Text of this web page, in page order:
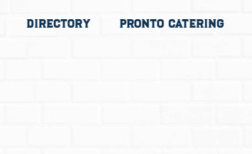
Directory Pronto Catering